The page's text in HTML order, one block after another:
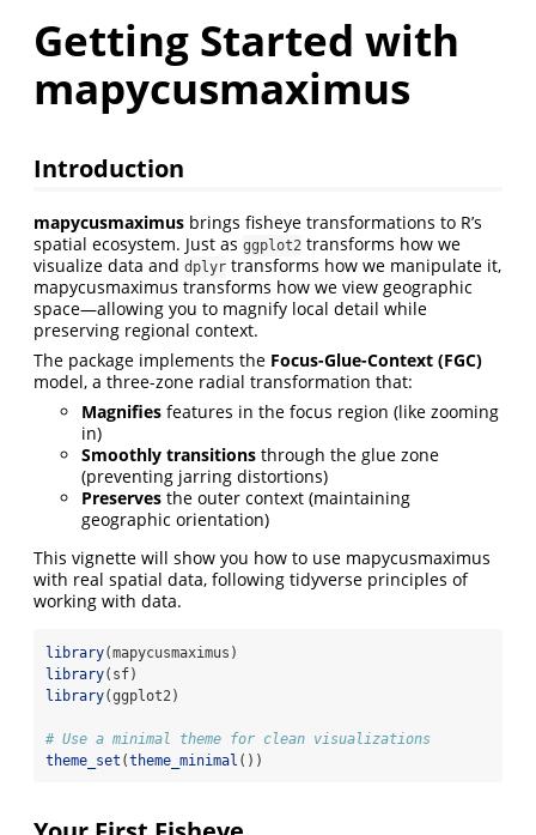
Getting Started with
mapycusmaximus
Introduction
mapycusmaximus brings fisheye transformations to R’s
spatial ecosystem. Just as ggplot2 transforms how we
visualize data and dplyr transforms how we manipulate it,
mapycusmaximus transforms how we view geographic
space—allowing you to magnify local detail while
preserving regional context.
The package implements the Focus-Glue-Context (FGC)
model, a three-zone radial transformation that:
Magnifies features in the focus region (like zooming
in)
Smoothly transitions through the glue zone
(preventing jarring distortions)
Preserves the outer context (maintaining
geographic orientation)
This vignette will show you how to use mapycusmaximus
with real spatial data, following tidyverse principles of
working with data.
library(mapycusmaximus)
library(sf)
library(ggplot2)
# Use a minimal theme for clean visualizations
theme_set (theme_minimal ())